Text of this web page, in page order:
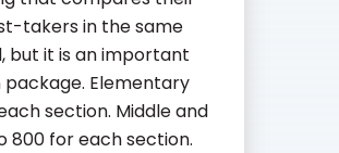
takers in the same
but it is an important
Elementary
section. Middle and
800 for each section.